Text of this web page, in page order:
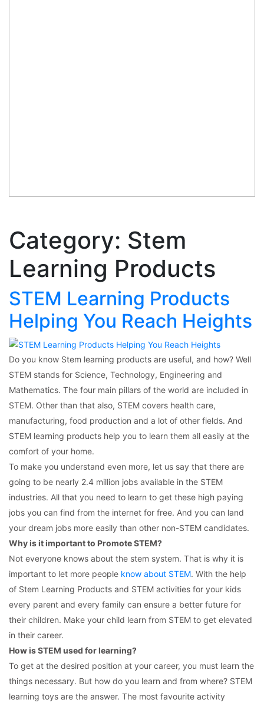
Category: Stem
Learning Products
STEM Learning Products
Helping You Reach Heights
Do you know Stem learning products are useful, and how? Well
STEM stands for Science, Technology, Engineering and
Mathematics. The four main pillars of the world are included in
STEM. Other than that also, STEM covers health care,
manufacturing, food production and a lot of other fields. And
STEM learning products help you to learn them all easily at the
comfort of your home.
To make you understand even more, let us say that there are
going to be nearly 2.4 million jobs available in the STEM
industries. All that you need to learn to get these high paying
jobs you can find from the internet for free. And you can land
your dream jobs more easily than other non-STEM candidates.
Why is it important to Promote STEM?
Not everyone knows about the stem system. That is why it is
important to let more people know about STEM. With the help
of Stem Learning Products and STEM activities for your kids
every parent and every family can ensure a better future for
their children. Make your child learn from STEM to get elevated
in their career.
How is STEM used for learning?
To get at the desired position at your career, you must learn the
things necessary. But how do you learn and from where? STEM
learning toys are the answer. The most favourite activity